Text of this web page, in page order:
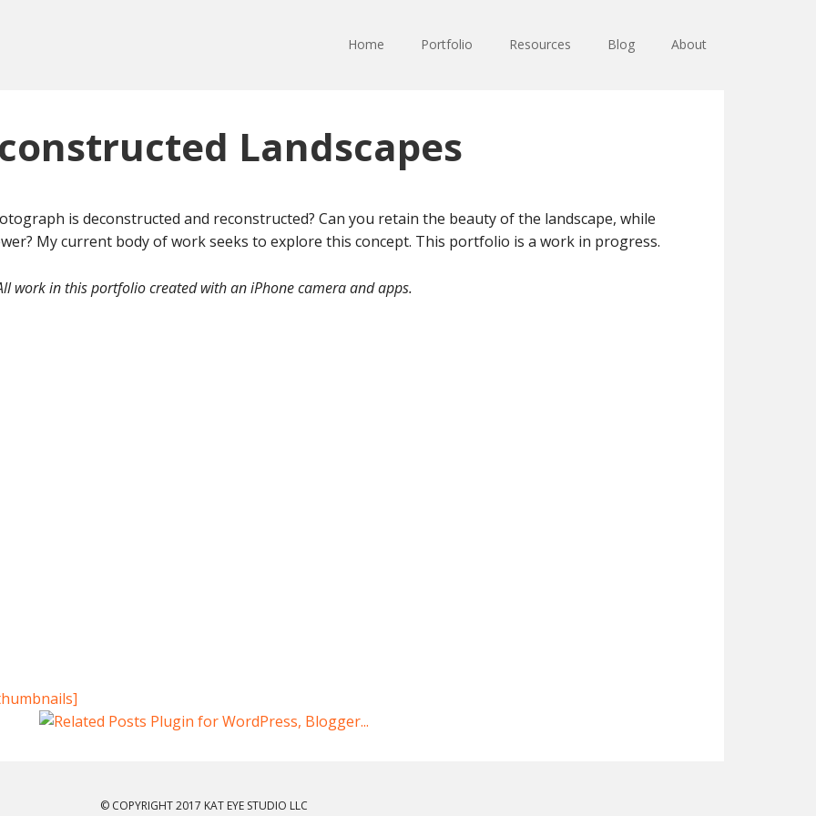
Home Portfolio Resources Blog About
Landscapes
is deconstructed and reconstructed? Can you retain the beauty of the landscape, while
My current body of work seeks to explore this concept. This portfolio is a work in progress.
work in this portfolio created with an iPhone camera and apps.
© COPYRIGHT 2017 KAT EYE STUDIO LLC